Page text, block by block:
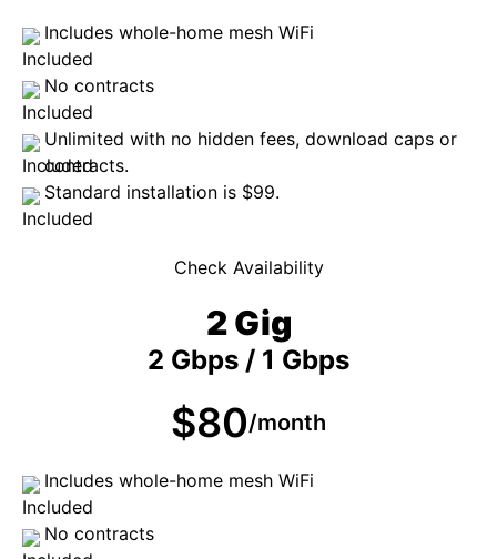
Includes whole-home mesh WiFi
No contracts
Unlimited with no hidden fees, download caps or
contracts.
Standard installation is $99.
Check Availability
2 Gig
2 Gbps / 1 Gbps
$80/month
Includes whole-home mesh WiFi
No contracts